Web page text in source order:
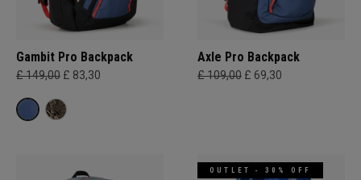
Gambit Pro Backpack
£ 149,00 £ 83,30
Axle Pro Backpack
£ 109,00 £ 69,30
OUTLET - 30% OFF